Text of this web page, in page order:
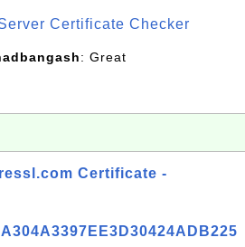
Certificate Checker
: Great
Certificate -